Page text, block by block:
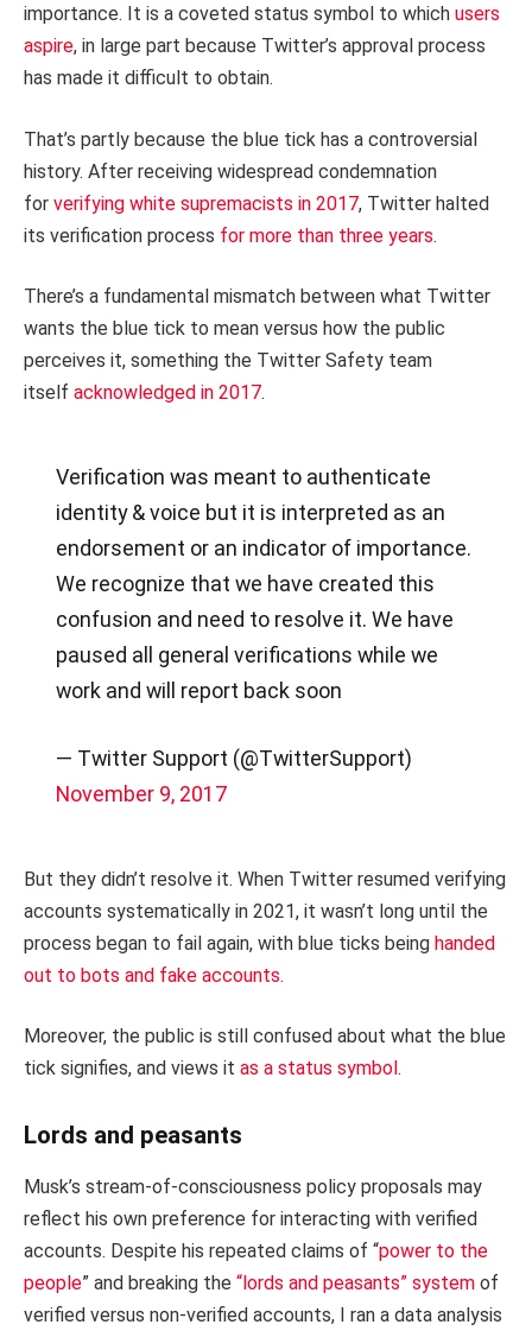
importance. It is a coveted status symbol to which users
aspire, in large part because Twitter’s approval process
has made it difficult to obtain.
That’s partly because the blue tick has a controversial
history. After receiving widespread condemnation
for verifying white supremacists in 2017, Twitter halted
its verification process for more than three years.
There’s a fundamental mismatch between what Twitter
wants the blue tick to mean versus how the public
perceives it, something the Twitter Safety team
itself acknowledged in 2017.
Verification was meant to authenticate
identity & voice but it is interpreted as an
endorsement or an indicator of importance.
We recognize that we have created this
confusion and need to resolve it. We have
paused all general verifications while we
work and will report back soon
— Twitter Support (@TwitterSupport)
November 9, 2017
But they didn’t resolve it. When Twitter resumed verifying
accounts systematically in 2021, it wasn’t long until the
process began to fail again, with blue ticks being handed
out to bots and fake accounts.
Moreover, the public is still confused about what the blue
tick signifies, and views it as a status symbol .
Lords and peasants
Musk’s stream-of-consciousness policy proposals may
reflect his own preference for interacting with verified
accounts. Despite his repeated claims of “power to the
people” and breaking the “lords and peasants” system of
verified versus non-verified accounts, I ran a data analysis